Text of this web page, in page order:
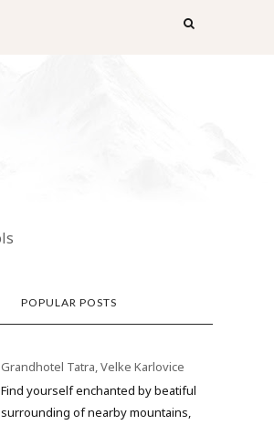
POPULAR POSTS
Grandhotel Tatra, Velke Karlovice
Find yourself enchanted by beatiful
surrounding of nearby mountains,